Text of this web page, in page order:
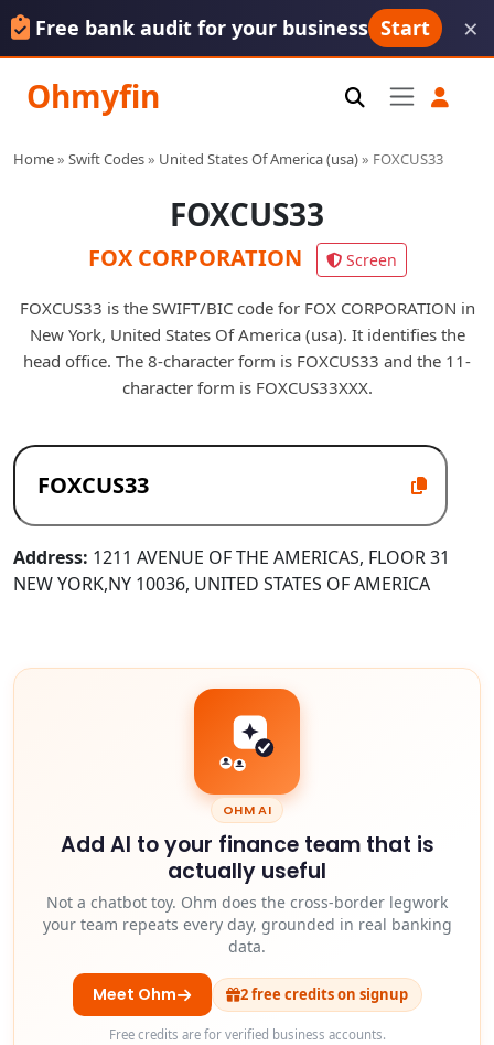
Free bank audit for your business Start ×
Ohmyfin
Home» Swift Codes» United States Of America (usa)» FOXCUS33
FOXCUS33
FOX CORPORATION Screen
FOXCUS33 is the SWIFT/BIC code for FOX CORPORATION in
New York, United States Of America (usa). It identifies the
head office. The 8-character form is FOXCUS33 and the 11-
character form is FOXCUS33XXX.
Address: 1211 AVENUE OF THE AMERICAS, FLOOR 31
NEW YORK,NY 10036, UNITED STATES OF AMERICA
OHM AI
Add AI to your finance team that is
actually useful
Not a chatbot toy. Ohm does the cross-border legwork
your team repeats every day, grounded in real banking
data.
Meet Ohm 2 free credits on signup
Free credits are for verified business accounts.